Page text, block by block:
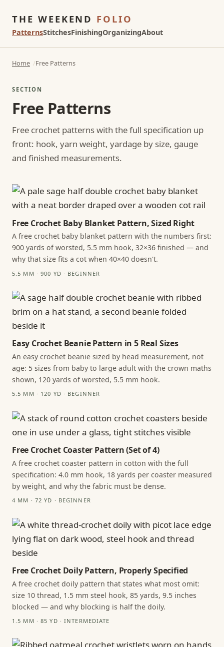
THE WEEKEND FOLIO
PatternsStitchesFinishingOrganizingAbout
Home Free Patterns
SECTION
Free Patterns
Free crochet patterns with the full specification up
front: hook, yarn weight, yardage by size, gauge
and finished measurements.
Free Crochet Baby Blanket Pattern, Sized Right
A free crochet baby blanket pattern with the numbers first:
900 yards of worsted, 5.5 mm hook, 32×36 finished — and
why that size fits a cot when 40×40 doesn't.
5.5 MM · 900 YD · BEGINNER
Easy Crochet Beanie Pattern in 5 Real Sizes
An easy crochet beanie sized by head measurement, not
age: 5 sizes from baby to large adult with the crown maths
shown, 120 yards of worsted, 5.5 mm hook.
5.5 MM · 120 YD · BEGINNER
Free Crochet Coaster Pattern (Set of 4)
A free crochet coaster pattern in cotton with the full
specification: 4.0 mm hook, 18 yards per coaster measured
by weight, and why the fabric must be dense.
4 MM · 72 YD · BEGINNER
Free Crochet Doily Pattern, Properly Specified
A free crochet doily pattern that states what most omit:
size 10 thread, 1.5 mm steel hook, 85 yards, 9.5 inches
blocked — and why blocking is half the doily.
1.5 MM · 85 YD · INTERMEDIATE